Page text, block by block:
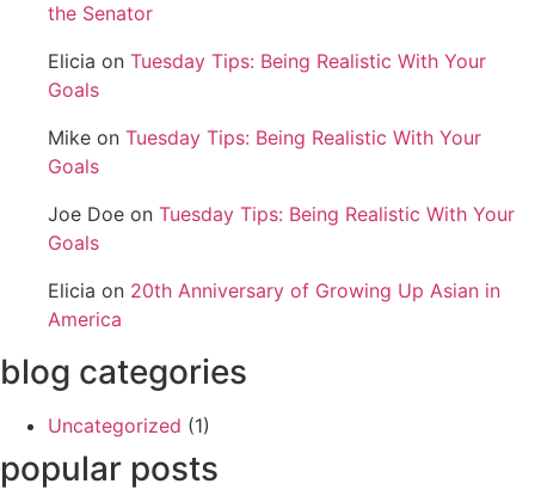
the Senator
Elicia on Tuesday Tips: Being Realistic With Your
Goals
Mike on Tuesday Tips: Being Realistic With Your
Goals
Joe Doe on Tuesday Tips: Being Realistic With Your
Goals
Elicia on 20th Anniversary of Growing Up Asian in
America
blog categories
Uncategorized (1)
popular posts